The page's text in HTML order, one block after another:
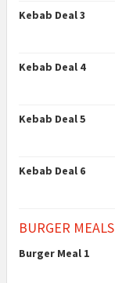
Kebab Deal 3
Kebab Deal 4
Kebab Deal 5
Kebab Deal 6
BURGER MEALS
Burger Meal 1